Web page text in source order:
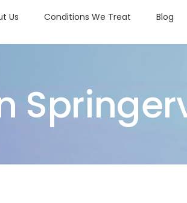
Us Conditions We Treat Blog